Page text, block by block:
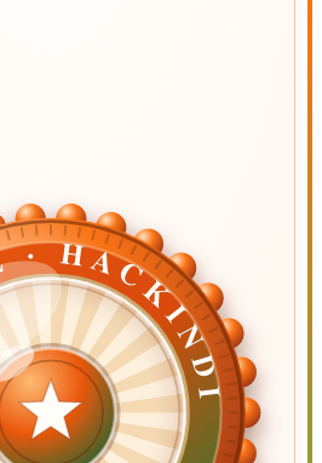
HACKINDIA
HACKINDIA